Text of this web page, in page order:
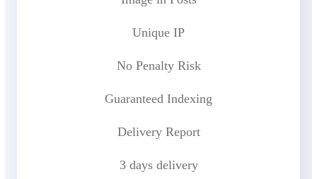
Unique IP
No Penalty Risk
Guaranteed Indexing
Delivery Report
3 days delivery